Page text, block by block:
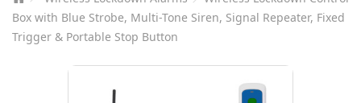
Box with Blue Strobe, Multi-Tone Siren, Signal Repeater, Fixed
Trigger & Portable Stop Button